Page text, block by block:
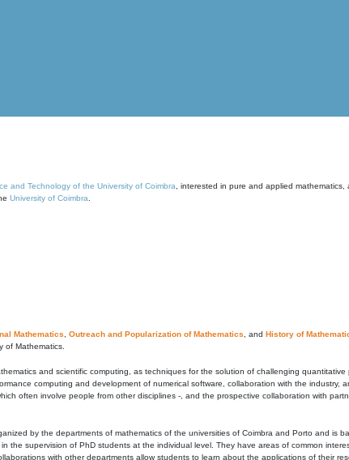
and Technology of the University of Coimbra , interested in pure and applied
University of Coimbra
Mathematics Outreach and Popularization of Mathematics , and History of
of Mathematics.
and scientific computing, as techniques for the solution of challenging quantitative
computing and development of numerical software, collaboration with the industry,
often involve people from other disciplines -, and the prospective collaboration with
by the departments of mathematics of the universities of Coimbra and Porto and is
supervision of PhD students at the individual level. They have areas of common
with other departments allow students to learn about the applications of their